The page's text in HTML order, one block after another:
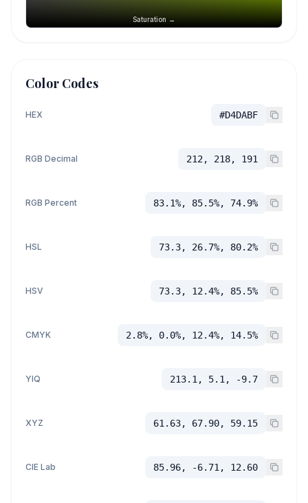
Saturation →
Color Codes
HEX #D4DABF
RGB Decimal 212, 218, 191
RGB Percent 83.1%, 85.5%, 74.9%
HSL 73.3, 26.7%, 80.2%
HSV 73.3, 12.4%, 85.5%
CMYK 2.8%, 0.0%, 12.4%, 14.5%
YIQ 213.1, 5.1, -9.7
XYZ 61.63, 67.90, 59.15
CIE Lab 85.96, -6.71, 12.60